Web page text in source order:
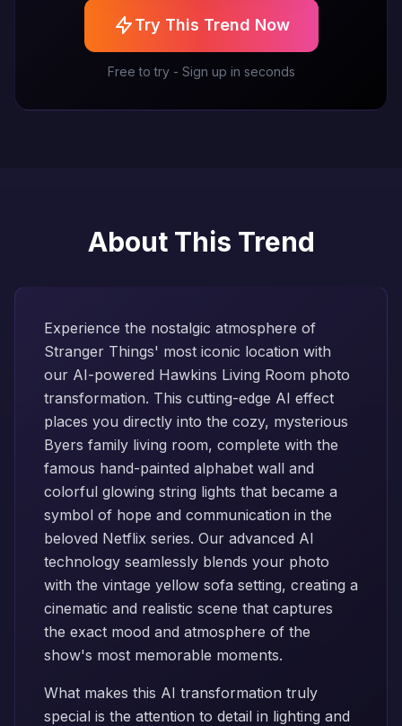
Try This Trend Now
Free to try - Sign up in seconds
About This Trend
Experience the nostalgic atmosphere of
Stranger Things' most iconic location with
our AI-powered Hawkins Living Room photo
transformation. This cutting-edge AI effect
places you directly into the cozy, mysterious
Byers family living room, complete with the
famous hand-painted alphabet wall and
colorful glowing string lights that became a
symbol of hope and communication in the
beloved Netflix series. Our advanced AI
technology seamlessly blends your photo
with the vintage yellow sofa setting, creating a
cinematic and realistic scene that captures
the exact mood and atmosphere of the
show's most memorable moments.
What makes this AI transformation truly
special is the attention to detail in lighting and